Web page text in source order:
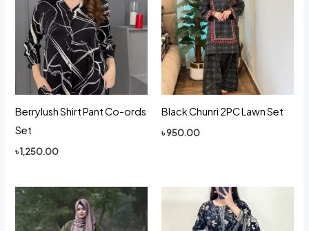
Berrylush Shirt Pant Co-ords
Set
৳1,250.00
Black Chunri 2PC Lawn Set
৳950.00